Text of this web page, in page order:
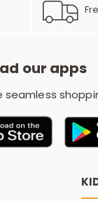
our apps
seamless